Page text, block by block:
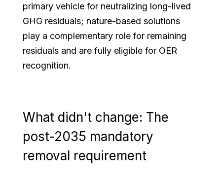
primary vehicle for neutralizing long-lived
GHG residuals; nature-based solutions
play a complementary role for remaining
residuals and are fully eligible for OER
recognition.
What didn't change: The
post-2035 mandatory
removal requirement